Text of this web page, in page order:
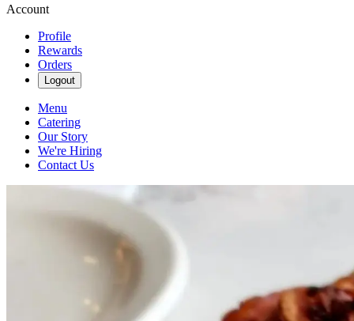
Account
Profile
Rewards
Orders
Logout
Menu
Catering
Our Story
We're Hiring
Contact Us